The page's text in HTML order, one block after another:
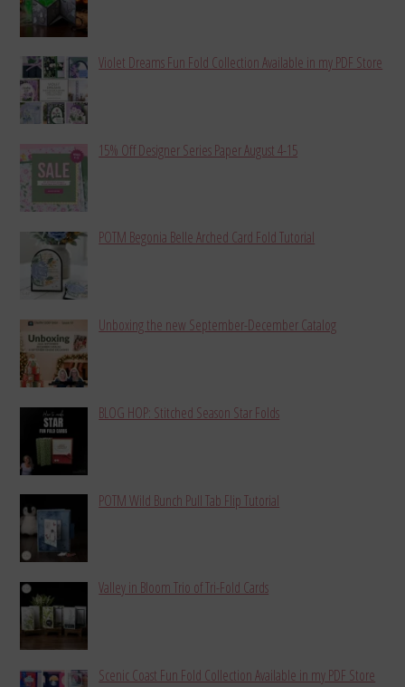
Violet Dreams Fun Fold Collection Available in my PDF Store
15% Off Designer Series Paper August 4-15
POTM Begonia Belle Arched Card Fold Tutorial
Unboxing the new September-December Catalog
BLOG HOP: Stitched Season Star Folds
POTM Wild Bunch Pull Tab Flip Tutorial
Valley in Bloom Trio of Tri-Fold Cards
Scenic Coast Fun Fold Collection Available in my PDF Store